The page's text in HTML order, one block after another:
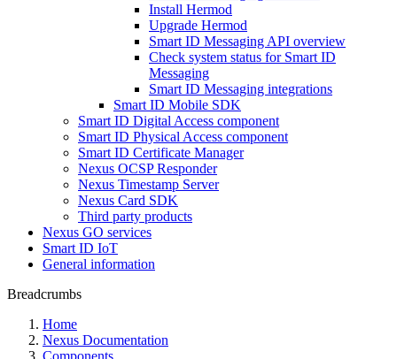
Install Hermod
Upgrade Hermod
Smart ID Messaging API overview
Check system status for Smart ID
Messaging
Smart ID Messaging integrations
Smart ID Mobile SDK
Smart ID Digital Access component
Smart ID Physical Access component
Smart ID Certificate Manager
Nexus OCSP Responder
Nexus Timestamp Server
Nexus Card SDK
Third party products
Nexus GO services
Smart ID IoT
General information
Breadcrumbs
Home
Nexus Documentation
Components